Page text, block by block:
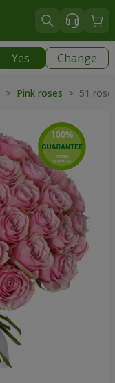
Yes Change
> Pink roses > 51